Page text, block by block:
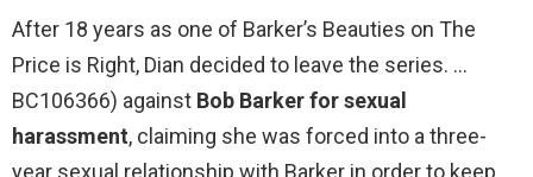
After 18 years as one of Barker’s Beauties on The
Price is Right, Dian decided to leave the series. …
BC106366) against Bob Barker for sexual
harassment, claiming she was forced into a three-